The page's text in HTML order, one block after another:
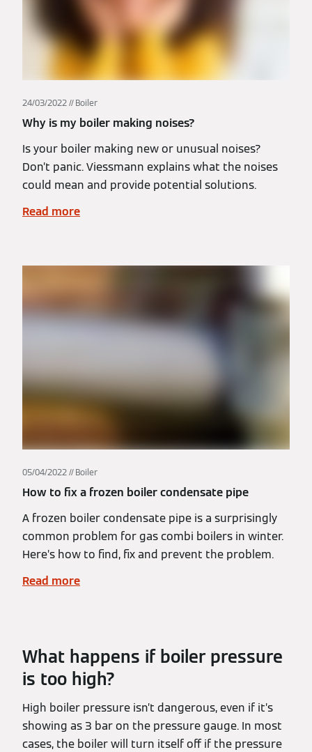
24/03/2022 Boiler
Why is my boiler making noises?
Is your boiler making new or unusual noises?
Don’t panic. Viessmann explains what the noises
could mean and provide potential solutions.
Read more
05/04/2022 Boiler
How to fix a frozen boiler condensate pipe
A frozen boiler condensate pipe is a surprisingly
common problem for gas combi boilers in winter.
Here’s how to find, fix and prevent the problem.
Read more
What happens if boiler pressure
is too high?
High boiler pressure isn’t dangerous, even if it’s
showing as 3 bar on the pressure gauge. In most
cases, the boiler will turn itself off if the pressure